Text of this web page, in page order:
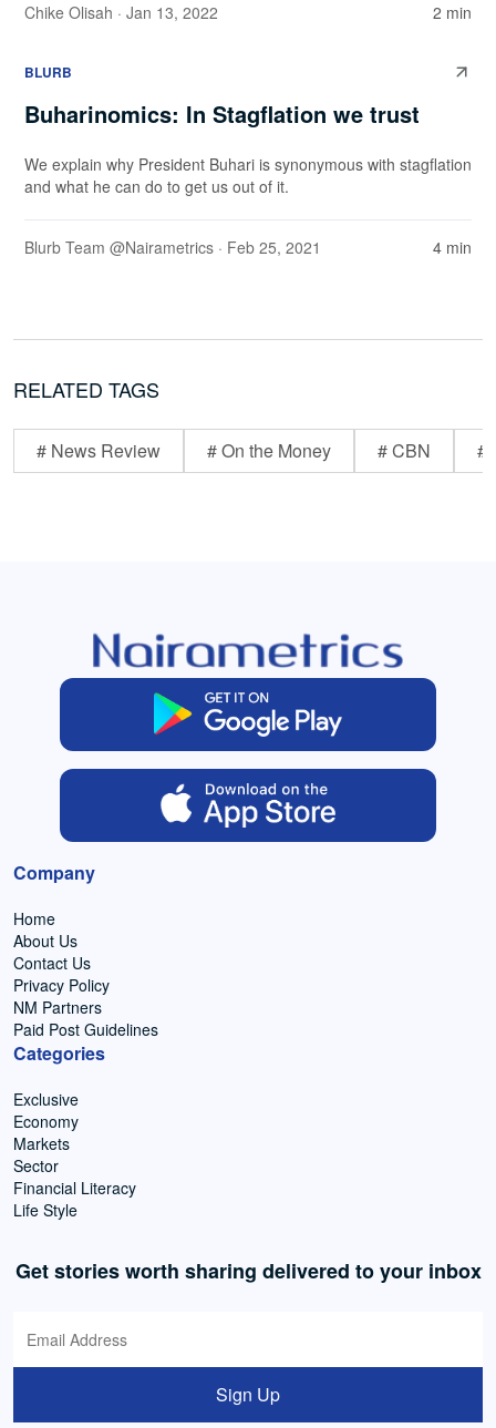
Chike Olisah · Jan 13, 2022 2 min
BLURB
Buharinomics: In Stagflation we trust
We explain why President Buhari is synonymous with stagflation
and what he can do to get us out of it.
Blurb Team @Nairametrics · Feb 25, 2021 4 min
RELATED TAGS
# News Review # On the Money # CBN #
Company
Home
About Us
Contact Us
Privacy Policy
NM Partners
Paid Post Guidelines
Categories
Exclusive
Economy
Markets
Sector
Financial Literacy
Life Style
Get stories worth sharing delivered to your inbox
Sign Up